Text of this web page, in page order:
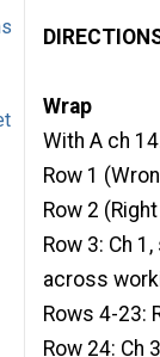
Wrap
With A ch
Row 1
Row 2
Row 3: Ch
across
Rows 4-23:
Row 24: Ch